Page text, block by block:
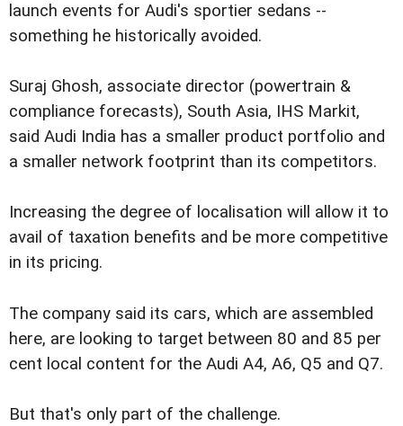
launch events for Audi's sportier sedans --
something he historically avoided.
Suraj Ghosh, associate director (powertrain &
compliance forecasts), South Asia, IHS Markit,
said Audi India has a smaller product portfolio and
a smaller network footprint than its competitors.
Increasing the degree of localisation will allow it to
avail of taxation benefits and be more competitive
in its pricing.
The company said its cars, which are assembled
here, are looking to target between 80 and 85 per
cent local content for the Audi A4, A6, Q5 and Q7.
But that's only part of the challenge.